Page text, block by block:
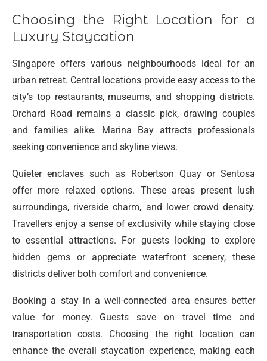
Choosing the Right Location for a
Luxury Staycation
Singapore offers various neighbourhoods ideal for an
urban retreat. Central locations provide easy access to the
city’s top restaurants, museums, and shopping districts.
Orchard Road remains a classic pick, drawing couples
and families alike. Marina Bay attracts professionals
seeking convenience and skyline views.
Quieter enclaves such as Robertson Quay or Sentosa
offer more relaxed options. These areas present lush
surroundings, riverside charm, and lower crowd density.
Travellers enjoy a sense of exclusivity while staying close
to essential attractions. For guests looking to explore
hidden gems or appreciate waterfront scenery, these
districts deliver both comfort and convenience.
Booking a stay in a well-connected area ensures better
value for money. Guests save on travel time and
transportation costs. Choosing the right location can
enhance the overall staycation experience, making each